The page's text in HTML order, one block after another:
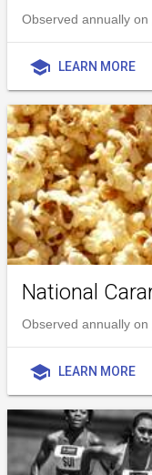
Observed annually on
school LEARN MORE
National
Observed annually on
school LEARN MORE